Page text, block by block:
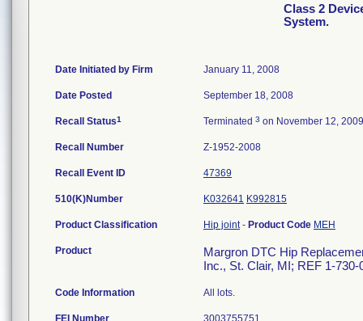
Class 2
System.
Date Initiated by Firm January 11, 2008
Date Posted September 18, 2008
Recall Status1 Terminated 3 on November 12, 2009
Recall Number Z-1952-2008
Recall Event ID 47369
510(K)Number K032641 K992815
Product Classification Hip joint- Product Code MEH
Product
Margron DTC Hip
Inc., St. Clair, MI; REF 1-
Code Information All lots.
FEI Number